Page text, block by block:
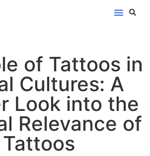
of Tattoos in
Cultures: A
Look into the
Relevance of
Tattoos